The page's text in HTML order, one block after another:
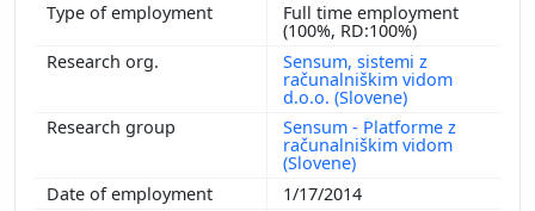
Full time employment
(100%, RD:100%)
Sensum, sistemi z
računalniškim vidom
d.o.o. (Slovene)
Sensum - Platforme z
računalniškim vidom
(Slovene)
1/17/2014